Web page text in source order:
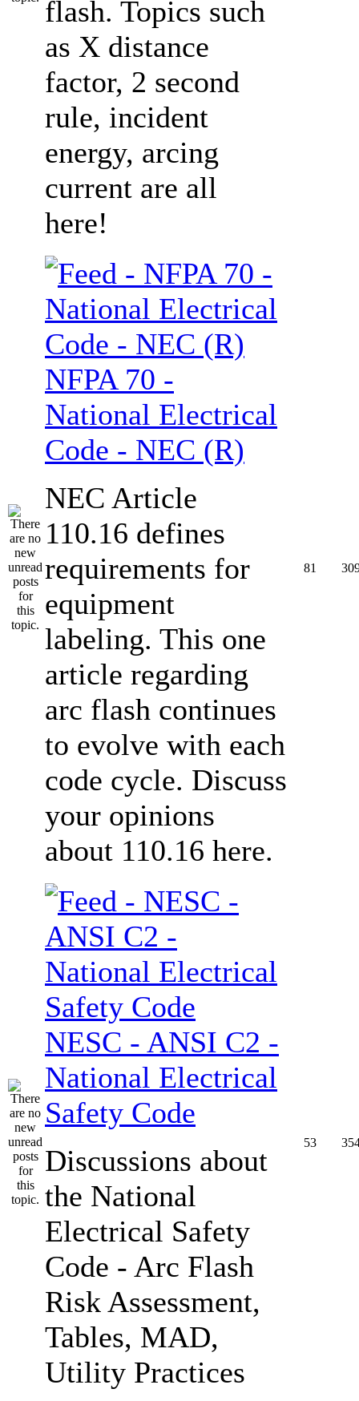
flash. Topics such
as X distance
factor, 2 second
rule, incident
energy, arcing
current are all
here!
NFPA 70 -
National Electrical
Code - NEC (R)
NEC Article
110.16 defines
requirements for
equipment
labeling. This one
article regarding
arc flash continues
to evolve with each
code cycle. Discuss
your opinions
about 110.16 here.
81
NESC - ANSI C2 -
National Electrical
Safety Code
Discussions about
the National
Electrical Safety
Code - Arc Flash
Risk Assessment,
Tables, MAD,
Utility Practices
53